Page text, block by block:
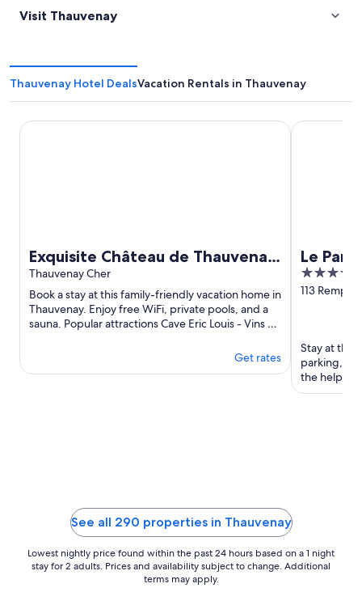
Visit Thauvenay
Thauvenay Hotel DealsVacation Rentals in Thauvenay
Exquisite Château de Thauvenay
surrounded by Sancerre
vineyards, 24 beds 23bath
Thauvenay Cher
Book a stay at this family-friendly vacation home in
Thauvenay. Enjoy free WiFi, private pools, and a
sauna. Popular attractions Cave Eric Louis - Vins de
Get rates
Exquisite Château de Thauvenay surrounded by Sancerre
Le
4
out
113
Stay at this
parking,
the helpful
Sancerrois
Le
See all 290 properties in Thauvenay
Lowest nightly price found within the past 24 hours based on a 1 night
stay for 2 adults. Prices and availability subject to change. Additional
terms may apply.